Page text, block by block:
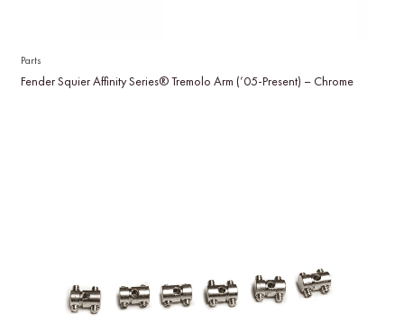
Parts
Fender Squier Affinity Series® Tremolo Arm (’05-Present) – Chrome